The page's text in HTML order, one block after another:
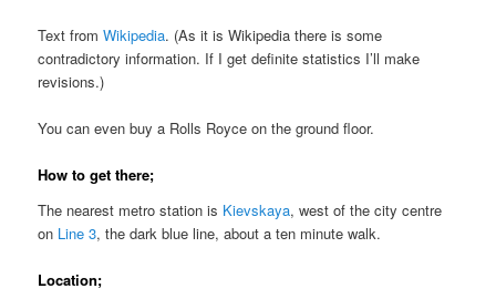
Text fromWikipedia. (As it is Wikipedia there is some
contradictory information. If I get definite statistics I’ll make
revisions.)
You can even buy a Rolls Royce on the ground floor.
How to get there;
The nearest metro station is Kievskaya, west of the city centre
on Line 3, the dark blue line, about a ten minute walk.
Location;